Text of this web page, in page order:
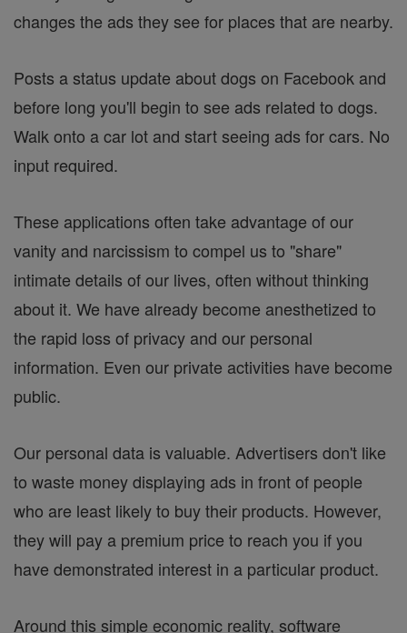
changes the ads they see for places that are nearby.
Posts a status update about dogs on Facebook and
before long you'll begin to see ads related to dogs.
Walk onto a car lot and start seeing ads for cars. No
input required.
These applications often take advantage of our
vanity and narcissism to compel us to "share"
intimate details of our lives, often without thinking
about it. We have already become anesthetized to
the rapid loss of privacy and our personal
information. Even our private activities have become
public.
Our personal data is valuable. Advertisers don't like
to waste money displaying ads in front of people
who are least likely to buy their products. However,
they will pay a premium price to reach you if you
have demonstrated interest in a particular product.
Around this simple economic reality, software